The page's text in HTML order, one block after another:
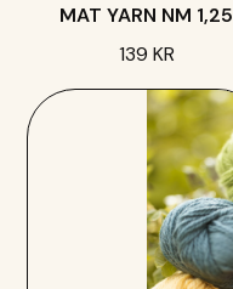
MAT YARN NM 1,25
139 KR